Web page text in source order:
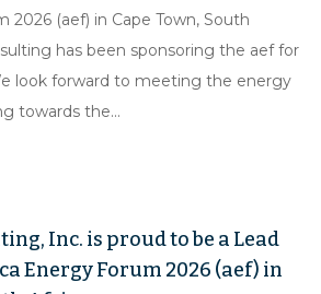
2026 (aef) in Cape Town, South
has been sponsoring the aef for
look forward to meeting the energy
towards the...
Inc. is proud to be a Lead
Energy Forum 2026 (aef) in